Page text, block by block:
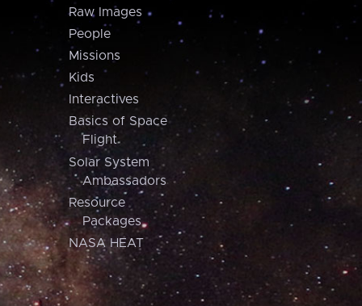
Raw Images
People
Missions
Kids
Interactives
Basics of Space
Flight
Solar System
Ambassadors
Resource
Packages
NASA HEAT